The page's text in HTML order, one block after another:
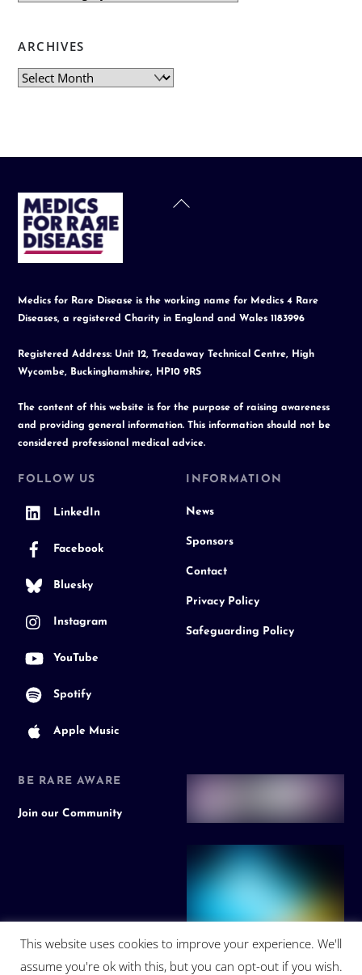
ARCHIVES
Archives
Back
Medics for Rare Disease is the working name for Medics 4 Rare
Diseases, a registered Charity in England and Wales 1183996
Registered Address: Unit 12, Treadaway Technical Centre, High
Wycombe, Buckinghamshire, HP10 9RS
The content of this website is for the purpose of raising awareness
and providing general information. This information should not be
considered professional medical advice.
FOLLOW US
LinkedIn
Facebook
Bluesky
Instagram
YouTube
Spotify
Apple Music
INFORMATION
News
Sponsors
Contact
Privacy Policy
Safeguarding Policy
BE RARE AWARE
Join our Community
This website uses cookies to improve your experience. We'll
assume you're ok with this, but you can opt-out if you wish.